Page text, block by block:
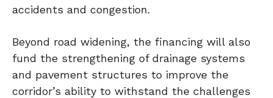
accidents and congestion.
Beyond road widening, the financing will also
fund the strengthening of drainage systems
and pavement structures to improve the
corridor’s ability to withstand the challenges